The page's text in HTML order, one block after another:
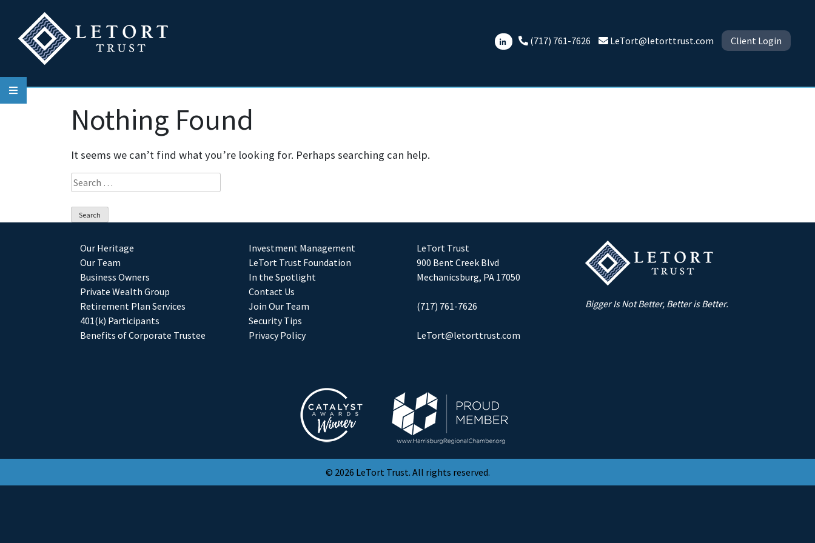
content
(717) 761-7626 LeTort@letorttrust.com Client Login
Nothing Found
It seems we can’t find what you’re looking for. Perhaps searching can help.
Search
for:
Our Heritage
Our Team
Business Owners
Private Wealth Group
Retirement Plan Services
401(k) Participants
Benefits of Corporate Trustee
Investment Management
LeTort Trust Foundation
In the Spotlight
Contact Us
Join Our Team
Security Tips
Privacy Policy
LeTort Trust
900 Bent Creek Blvd
Mechanicsburg, PA 17050
(717) 761-7626
LeTort@letorttrust.com
Bigger Is Not Better, Better is Better.
© 2026 LeTort Trust. All rights reserved.